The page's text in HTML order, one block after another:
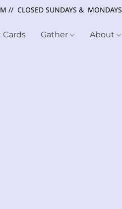
// CLOSED SUNDAYS & MONDAYS
Cards Gather About